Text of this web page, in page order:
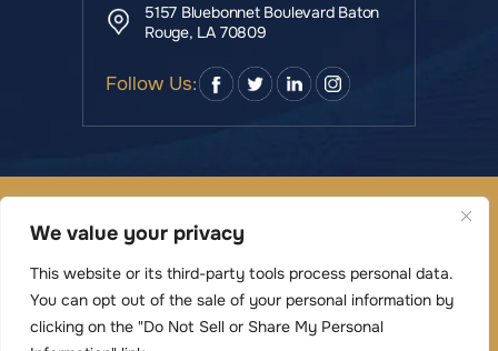
We value your privacy
This website or its third-party tools process personal data.
You can opt out of the sale of your personal information by
clicking on the "Do Not Sell or Share My Personal
5157 Bluebonnet Boulevard Baton
Rouge, LA 70809
Follow Us:
Rights Reserved.
Digital Marketing By
*Images are obtained under license from Canva
and other third-party stock image providers,